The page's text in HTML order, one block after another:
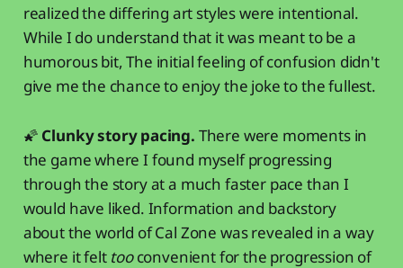
realized the differing art styles were intentional.
While I do understand that it was meant to be a
humorous bit, The initial feeling of confusion didn't
give me the chance to enjoy the joke to the fullest.
🌠 Clunky story pacing. There were moments in
the game where I found myself progressing
through the story at a much faster pace than I
would have liked. Information and backstory
about the world of Cal Zone was revealed in a way
where it felt tooconvenient for the progression of